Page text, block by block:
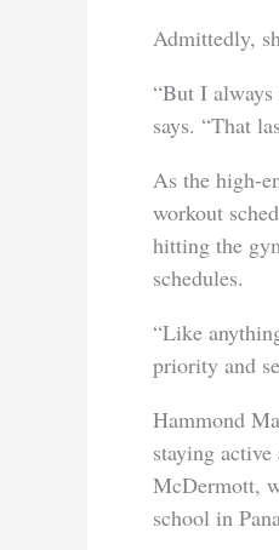
Admittedly,
“But I
says. “That
As the high-
workout
hitting the
schedules.
“Like
priority and
Hammond
staying
McDermott,
school in